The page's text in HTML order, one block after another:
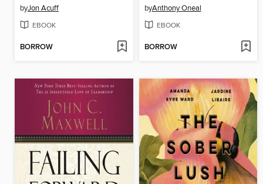
byJon Acuff
EBOOK
BORROW
byAnthony Oneal
EBOOK
BORROW